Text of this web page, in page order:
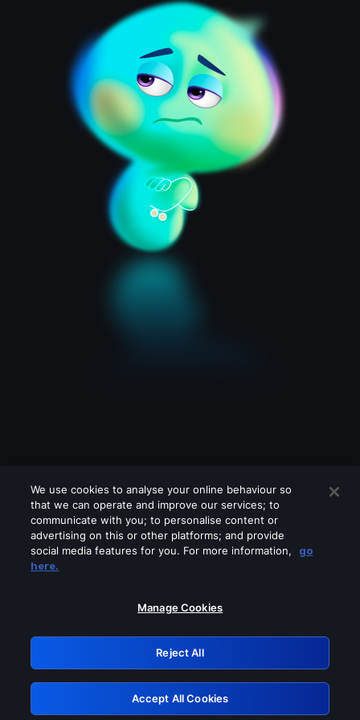
Please turn off any of these services
GRN: 0.901c2117.1786362622.98617e7a
Retry
We use cookies to analyse your online behaviour so
that we can operate and improve our services; to
communicate with you; to personalise content or
advertising on this or other platforms; and provide
social media features for you. For more information,
go
here.
Manage Cookies
Reject All
Accept All Cookies